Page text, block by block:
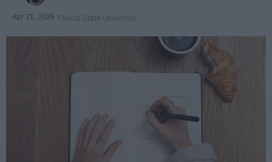
Apr 21, 2026 Florida State University